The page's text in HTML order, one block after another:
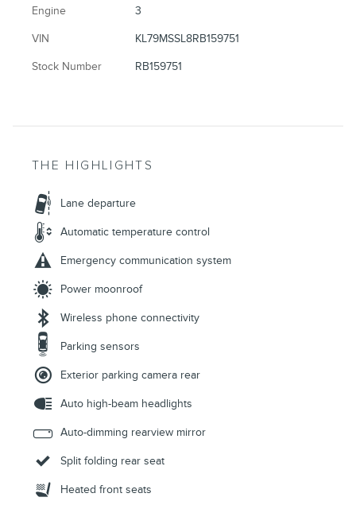
Engine 3
VIN KL79MSSL8RB159751
Stock Number RB159751
THE HIGHLIGHTS
Lane departure
Automatic temperature control
Emergency communication system
Power moonroof
Wireless phone connectivity
Parking sensors
Exterior parking camera rear
Auto high-beam headlights
Auto-dimming rearview mirror
Split folding rear seat
Heated front seats